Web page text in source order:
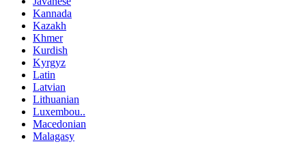
Kannada
Kazakh
Khmer
Kurdish
Kyrgyz
Latin
Latvian
Lithuanian
Luxembou..
Macedonian
Malagasy